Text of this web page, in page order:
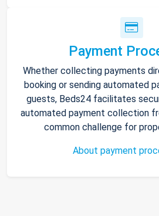
Payment
Whether collecting payments
booking or sending automated
guests, Beds24 facilitates
automated payment collection
common challenge for
About payment